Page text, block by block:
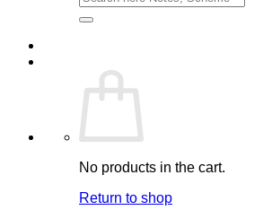
No products in the cart.
Return to shop